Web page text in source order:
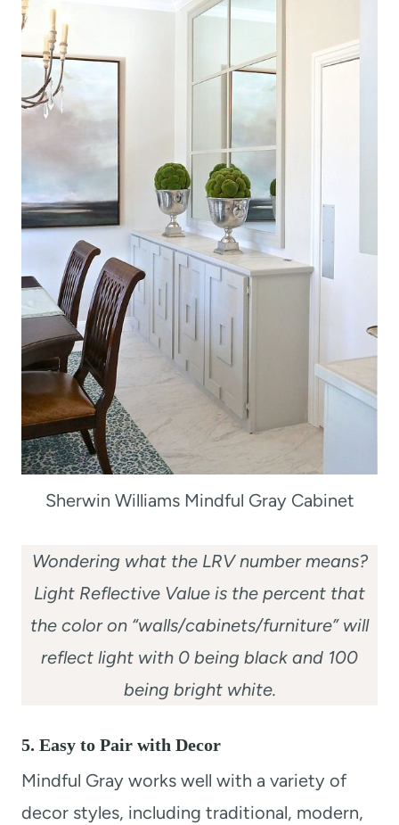
Sherwin Williams Mindful Gray Cabinet
Wondering what the LRV number means?
Light Reflective Value is the percent that
the color on “walls/cabinets/furniture” will
reflect light with 0 being black and 100
being bright white.
5. Easy to Pair with Decor
Mindful Gray works well with a variety of
decor styles, including traditional, modern,